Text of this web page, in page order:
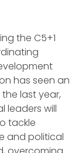
the C5+1
has seen an
last year,
leaders will
tackle
and political